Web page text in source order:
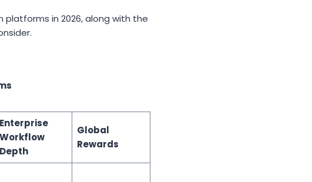
in 2026, along with the
Enterprise
Workflow
Depth
Global
Rewards